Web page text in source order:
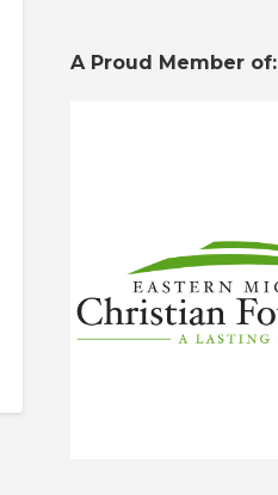
A Proud Member of: